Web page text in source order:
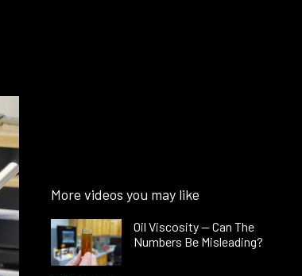
More videos you may like
Oil Viscosity — Can The
Numbers Be Misleading?